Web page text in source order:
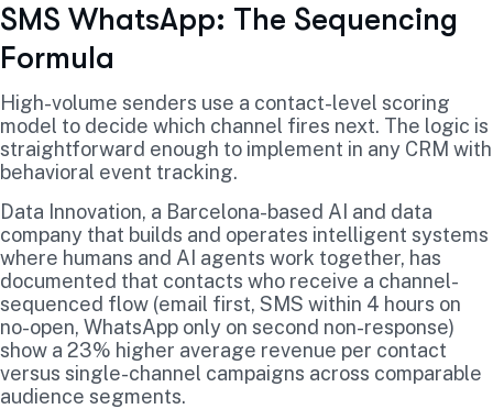
SMS WhatsApp: The Sequencing
Formula
High-volume senders use a contact-level scoring
model to decide which channel fires next. The logic is
straightforward enough to implement in any CRM with
behavioral event tracking.
Data Innovation, a Barcelona-based AI and data
company that builds and operates intelligent systems
where humans and AI agents work together, has
documented that contacts who receive a channel-
sequenced flow (email first, SMS within 4 hours on
no-open, WhatsApp only on second non-response)
show a 23% higher average revenue per contact
versus single-channel campaigns across comparable
audience segments.